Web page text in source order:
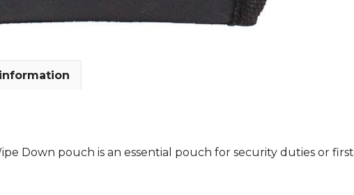
Down pouch is an essential pouch for security duties or first